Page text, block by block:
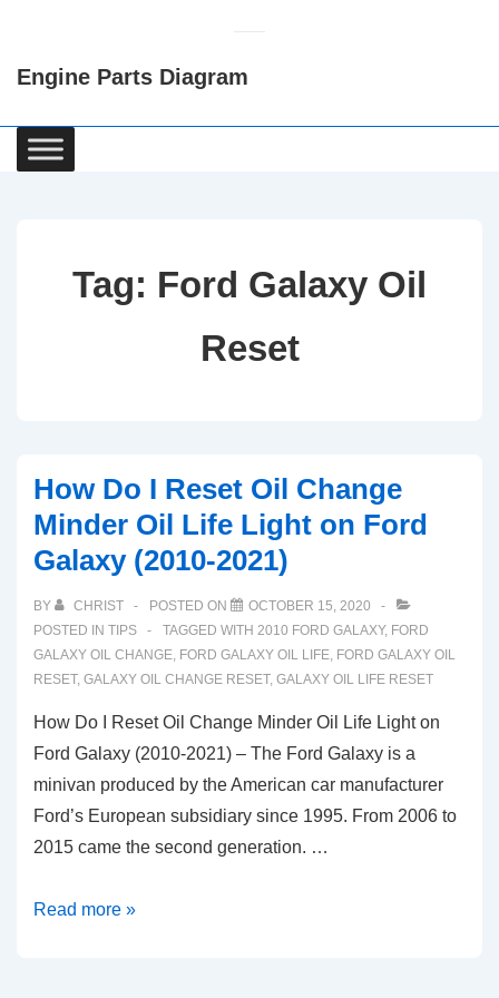
Content
Engine Parts Diagram
Main
Navigation
Tag: Ford Galaxy Oil
Reset
How Do I Reset Oil Change
Minder Oil Life Light on Ford
Galaxy (2010-2021)
BY CHRIST POSTED ON
OCTOBER 15, 2020
POSTED IN TIPS TAGGED WITH 2010 FORD GALAXY, FORD
GALAXY OIL CHANGE, FORD GALAXY OIL LIFE, FORD GALAXY OIL
RESET, GALAXY OIL CHANGE RESET, GALAXY OIL LIFE RESET
How Do I Reset Oil Change Minder Oil Life Light on
Ford Galaxy (2010-2021) – The Ford Galaxy is a
minivan produced by the American car manufacturer
Ford’s European subsidiary since 1995. From 2006 to
2015 came the second generation. …
How
Read more »